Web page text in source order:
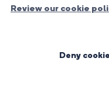
Review our cookie
Deny